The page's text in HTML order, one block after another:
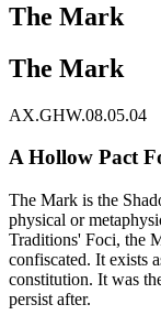
The Mark
The Mark
AX.GHW.08.05.04
A Hollow Pact
The Mark is the
physical or
Traditions' Foci, the
confiscated. It exists
constitution. It was
persist after.